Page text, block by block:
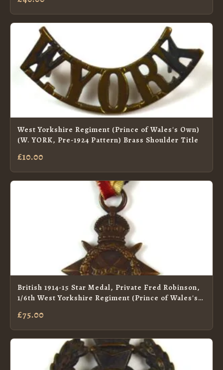
West Yorkshire Regiment (Prince of Wales's Own)
(W. YORK, Pre-1924 Pattern) Brass Shoulder Title
£10.00
British 1914-15 Star Medal, Private Fred Robinson,
1/6th West Yorkshire Regiment (Prince of Wales's
£75.00